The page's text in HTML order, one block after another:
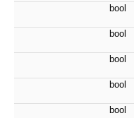
bool
bool
bool
bool
bool